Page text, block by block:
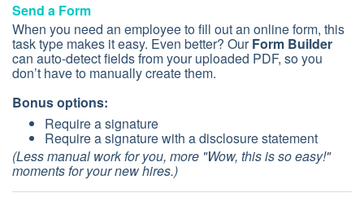
Send a Form
When you need an employee to fill out an online form, this
task type makes it easy. Even better? OurForm Builder
can auto-detect fields from your uploaded PDF, so you
don’t have to manually create them.
Bonus options:
Require a signature
Require a signature with a disclosure statement
(Less manual work for you, more "Wow, this is so easy!"
moments for your new hires.)